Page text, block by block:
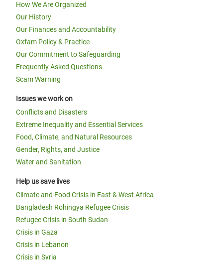
How We Are Organized
Our History
Our Finances and Accountability
Oxfam Policy & Practice
Our Commitment to Safeguarding
Frequently Asked Questions
Scam Warning
Issues we work on
Conflicts and Disasters
Extreme Inequality and Essential Services
Food, Climate, and Natural Resources
Gender, Rights, and Justice
Water and Sanitation
Help us save lives
Climate and Food Crisis in East & West Africa
Bangladesh Rohingya Refugee Crisis
Refugee Crisis in South Sudan
Crisis in Gaza
Crisis in Lebanon
Crisis in Syria